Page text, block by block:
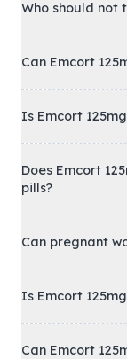
Who should not
Can Emcort
Is Emcort
Does Emcort
pills?
Can pregnant
Is Emcort
Can Emcort